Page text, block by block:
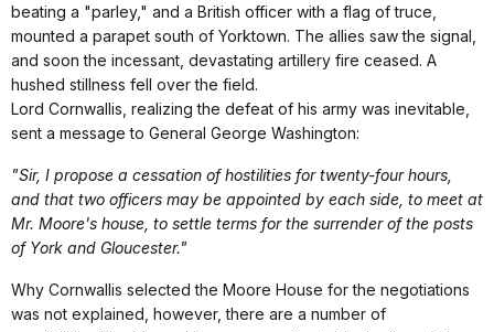
beating a "parley," and a British officer with a flag of truce,
mounted a parapet south of Yorktown. The allies saw the signal,
and soon the incessant, devastating artillery fire ceased. A
hushed stillness fell over the field.
Lord Cornwallis, realizing the defeat of his army was inevitable,
sent a message to General George Washington:
"Sir, I propose a cessation of hostilities for twenty-four hours,
and that two officers may be appointed by each side, to meet at
Mr. Moore's house, to settle terms for the surrender of the posts
of York and Gloucester."
Why Cornwallis selected the Moore House for the negotiations
was not explained, however, there are a number of